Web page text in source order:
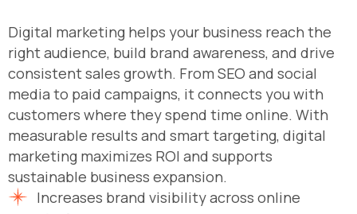
Digital marketing helps your business reach the
right audience, build brand awareness, and drive
consistent sales growth. From SEO and social
media to paid campaigns, it connects you with
customers where they spend time online. With
measurable results and smart targeting, digital
marketing maximizes ROI and supports
sustainable business expansion.
Increases brand visibility across online